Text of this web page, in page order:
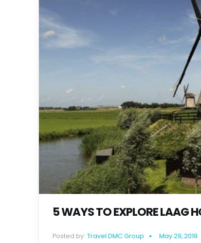
5 WAYS TO EXPLORE LAAG
Posted by: Travel DMC Group May 29, 2019